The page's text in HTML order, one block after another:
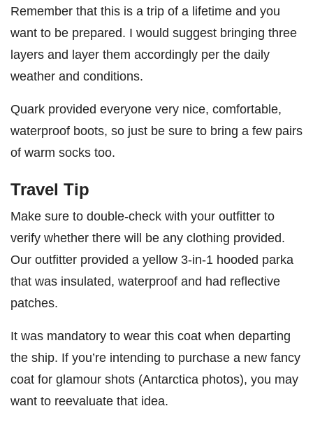
Remember that this is a trip of a lifetime and you
want to be prepared. I would suggest bringing three
layers and layer them accordingly per the daily
weather and conditions.
Quark provided everyone very nice, comfortable,
waterproof boots, so just be sure to bring a few pairs
of warm socks too.
Travel Tip
Make sure to double-check with your outfitter to
verify whether there will be any clothing provided.
Our outfitter provided a yellow 3-in-1 hooded parka
that was insulated, waterproof and had reflective
patches.
It was mandatory to wear this coat when departing
the ship. If you’re intending to purchase a new fancy
coat for glamour shots (Antarctica photos), you may
want to reevaluate that idea.